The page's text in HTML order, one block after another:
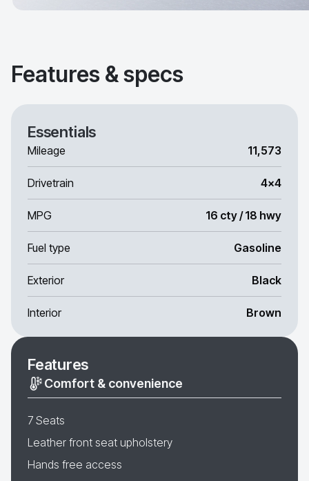
Features & specs
Essentials
Mileage 11,573
Drivetrain 4x4
MPG 16 cty / 18 hwy
Fuel type Gasoline
Exterior Black
Interior Brown
Features
Comfort & convenience
7 Seats
Leather front seat upholstery
Hands free access